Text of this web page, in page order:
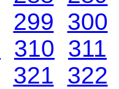
299 300
310 311
321 322